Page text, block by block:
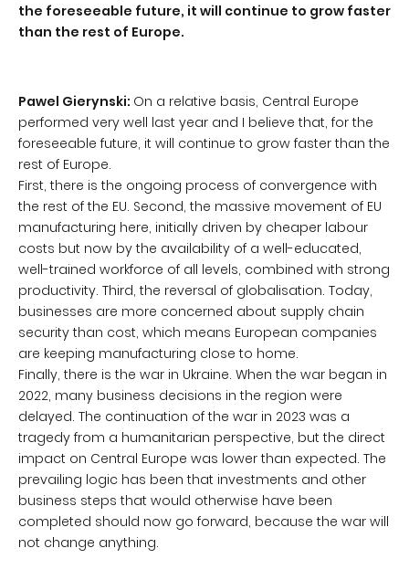
the foreseeable future, it will continue to grow faster
than the rest of Europe.
Pawel Gierynski: On a relative basis, Central Europe
performed very well last year and I believe that, for the
foreseeable future, it will continue to grow faster than the
rest of Europe.
First, there is the ongoing process of convergence with
the rest of the EU. Second, the massive movement of EU
manufacturing here, initially driven by cheaper labour
costs but now by the availability of a well-educated,
well-trained workforce of all levels, combined with strong
productivity. Third, the reversal of globalisation. Today,
businesses are more concerned about supply chain
security than cost, which means European companies
are keeping manufacturing close to home.
Finally, there is the war in Ukraine. When the war began in
2022, many business decisions in the region were
delayed. The continuation of the war in 2023 was a
tragedy from a humanitarian perspective, but the direct
impact on Central Europe was lower than expected. The
prevailing logic has been that investments and other
business steps that would otherwise have been
completed should now go forward, because the war will
not change anything.